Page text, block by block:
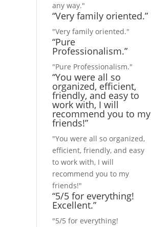
any way."
“Very family oriented.”
"Very family oriented."
“Pure
Professionalism.”
"Pure Professionalism."
“You were all so
organized, efficient,
friendly, and easy to
work with, I will
recommend you to my
friends!”
"You were all so organized,
efficient, friendly, and easy
to work with, I will
recommend you to my
friends!"
“5/5 for everything!
Excellent.”
"5/5 for everything!